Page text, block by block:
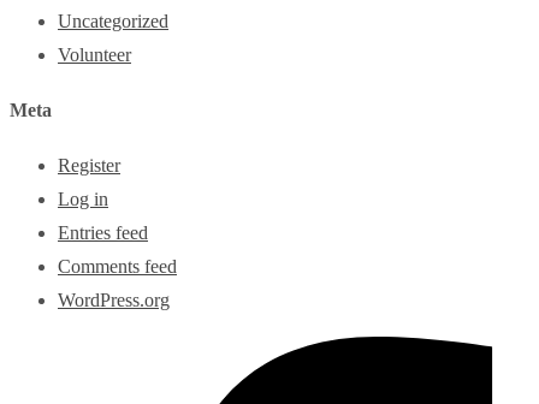
Uncategorized
Volunteer
Meta
Register
Log in
Entries feed
Comments feed
WordPress.org